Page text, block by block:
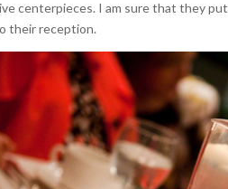
centerpieces. I am sure that they
their reception.